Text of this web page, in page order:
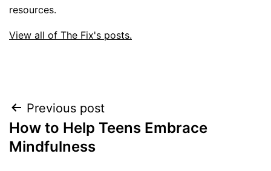
resources.
View all of The Fix's posts.
Post
navigation
Previous post
How to Help Teens Embrace
Mindfulness